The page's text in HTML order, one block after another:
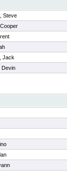
Steve
Jack
Devin